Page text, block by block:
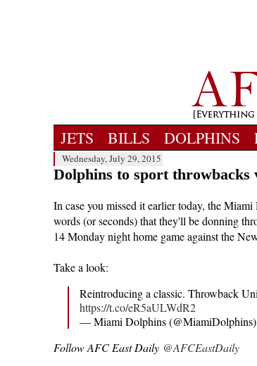
JETS BILLS DOLPHINS
Wednesday, July 29, 2015
Dolphins to sport throwbacks
In case you missed it earlier today, the
words (or seconds) that they'll be donning
14 Monday night home game against the
Take a look:
Reintroducing a classic. Throwback
https://t.co/eR5aULWdR2
— Miami Dolphins (@MiamiDolphins)
Follow AFC East Daily @AFCEastDaily